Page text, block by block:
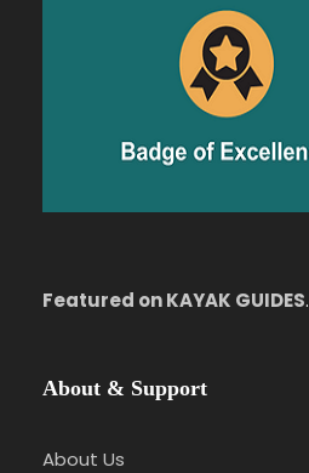
Featured on KAYAK GUIDES.
About & Support
About Us